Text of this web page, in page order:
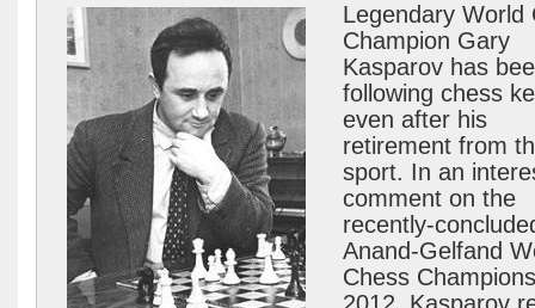
Legendary World
Champion Gary
Kasparov has
following chess
even after his
retirement from
sport. In an
comment on the
recently-
Anand-Gelfand
Chess